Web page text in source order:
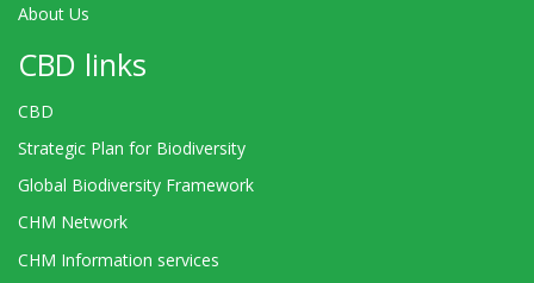
About Us
CBD links
CBD
Strategic Plan for Biodiversity
Global Biodiversity Framework
CHM Network
CHM Information services